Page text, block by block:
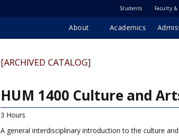
Students Faculty &
About Academics
[ARCHIVED CATALOG]
HUM 1400 Culture and
3 Hours
A general interdisciplinary introduction to the culture